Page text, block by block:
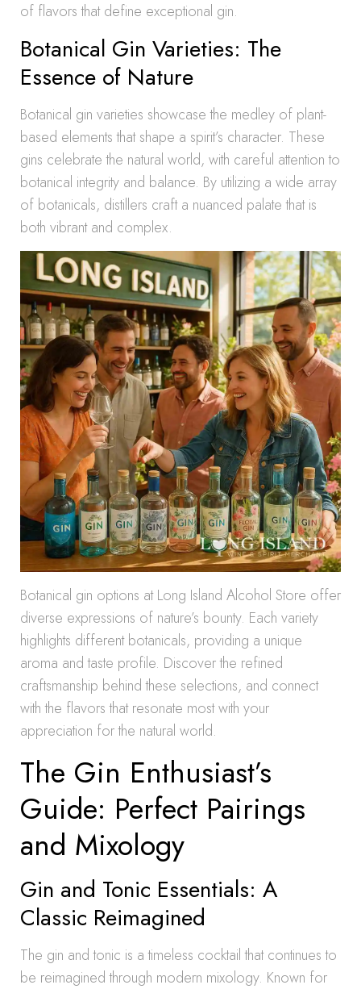
of flavors that define exceptional gin.
Botanical Gin Varieties: The
Essence of Nature
Botanical gin varieties showcase the medley of plant-
based elements that shape a spirit’s character. These
gins celebrate the natural world, with careful attention to
botanical integrity and balance. By utilizing a wide array
of botanicals, distillers craft a nuanced palate that is
both vibrant and complex.
Botanical gin options at Long Island Alcohol Store offer
diverse expressions of nature’s bounty. Each variety
highlights different botanicals, providing a unique
aroma and taste profile. Discover the refined
craftsmanship behind these selections, and connect
with the flavors that resonate most with your
appreciation for the natural world.
The Gin Enthusiast’s
Guide: Perfect Pairings
and Mixology
Gin and Tonic Essentials: A
Classic Reimagined
The gin and tonic is a timeless cocktail that continues to
be reimagined through modern mixology. Known for